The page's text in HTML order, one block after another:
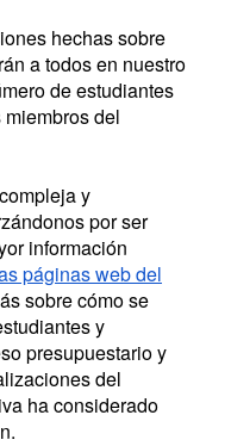
hechas sobre
a todos en nuestro
de estudiantes
del
y
por ser
información
páginas web del
sobre cómo se
y
presupuestario y
del
ha considerado